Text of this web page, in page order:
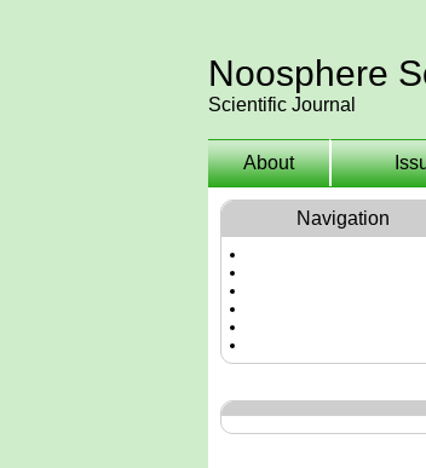
Noosphere
Scientific Journal
About
Navigation